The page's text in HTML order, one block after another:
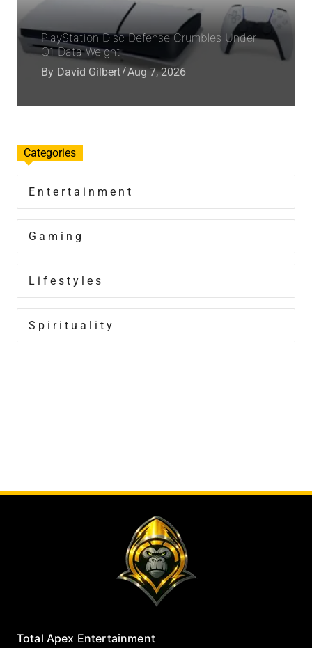
PlayStation Disc Defense Crumbles Under
Q1 Data Weight
By David Gilbert Aug 7, 2026
Categories
Entertainment
Gaming
Lifestyles
Spirituality
Total Apex Entertainment